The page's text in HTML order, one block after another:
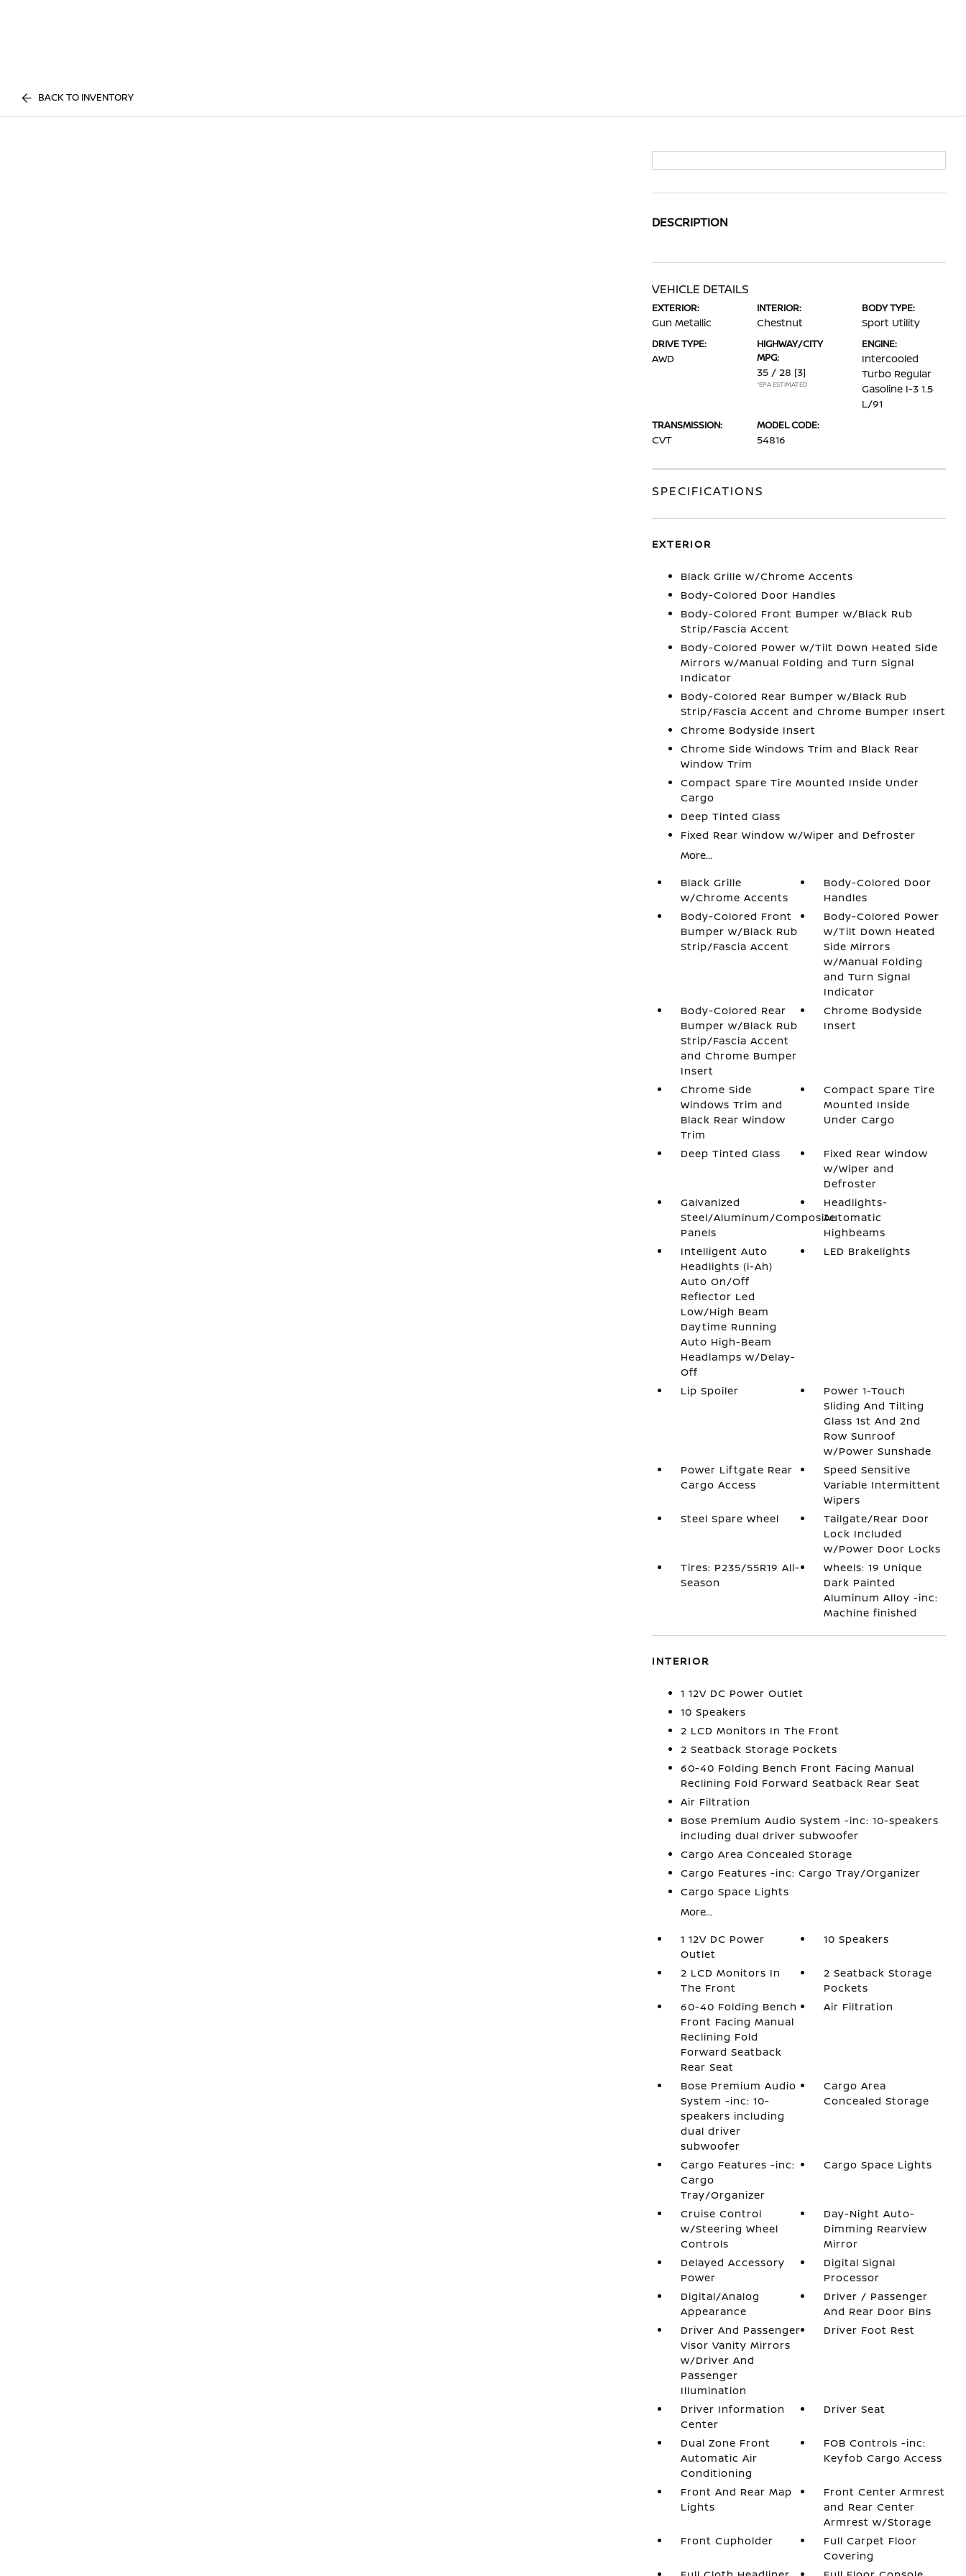
BACK TO INVENTORY
DESCRIPTION
VEHICLE DETAILS
EXTERIOR:
Gun Metallic
INTERIOR:
Chestnut
BODY TYPE:
Sport Utility
DRIVE TYPE:
AWD
HIGHWAY/CITY
MPG:
35 / 28 [3]
*EPA ESTIMATED
ENGINE:
Intercooled
Turbo Regular
Gasoline I-3 1.5
L/91
TRANSMISSION:
CVT
MODEL CODE:
54816
SPECIFICATIONS
EXTERIOR
Black Grille w/Chrome Accents
Body-Colored Door Handles
Body-Colored Front Bumper w/Black Rub
Strip/Fascia Accent
Body-Colored Power w/Tilt Down Heated Side
Mirrors w/Manual Folding and Turn Signal
Indicator
Body-Colored Rear Bumper w/Black Rub
Strip/Fascia Accent and Chrome Bumper Insert
Chrome Bodyside Insert
Chrome Side Windows Trim and Black Rear
Window Trim
Compact Spare Tire Mounted Inside Under
Cargo
Deep Tinted Glass
Fixed Rear Window w/Wiper and Defroster
More...
Black Grille
w/Chrome Accents
Body-Colored Door
Handles
Body-Colored Front
Bumper w/Black Rub
Strip/Fascia Accent
Body-Colored Power
w/Tilt Down Heated
Side Mirrors
w/Manual Folding
and Turn Signal
Indicator
Body-Colored Rear
Bumper w/Black Rub
Strip/Fascia Accent
and Chrome Bumper
Insert
Chrome Bodyside
Insert
Chrome Side
Windows Trim and
Black Rear Window
Trim
Compact Spare Tire
Mounted Inside
Under Cargo
Deep Tinted Glass
Fixed Rear Window
w/Wiper and
Defroster
Galvanized
Steel/Aluminum/Composite
Panels
Headlights-
Automatic
Highbeams
Intelligent Auto
Headlights (i-Ah)
Auto On/Off
Reflector Led
Low/High Beam
Daytime Running
Auto High-Beam
Headlamps w/Delay-
Off
LED Brakelights
Lip Spoiler
Power 1-Touch
Sliding And Tilting
Glass 1st And 2nd
Row Sunroof
w/Power Sunshade
Power Liftgate Rear
Cargo Access
Speed Sensitive
Variable Intermittent
Wipers
Steel Spare Wheel
Tailgate/Rear Door
Lock Included
w/Power Door Locks
Tires: P235/55R19 All-
Season
Wheels: 19 Unique
Dark Painted
Aluminum Alloy -inc:
Machine finished
INTERIOR
1 12V DC Power Outlet
10 Speakers
2 LCD Monitors In The Front
2 Seatback Storage Pockets
60-40 Folding Bench Front Facing Manual
Reclining Fold Forward Seatback Rear Seat
Air Filtration
Bose Premium Audio System -inc: 10-speakers
including dual driver subwoofer
Cargo Area Concealed Storage
Cargo Features -inc: Cargo Tray/Organizer
Cargo Space Lights
More...
1 12V DC Power
Outlet
10 Speakers
2 LCD Monitors In
The Front
2 Seatback Storage
Pockets
60-40 Folding Bench
Front Facing Manual
Reclining Fold
Forward Seatback
Rear Seat
Air Filtration
Bose Premium Audio
System -inc: 10-
speakers including
dual driver
subwoofer
Cargo Area
Concealed Storage
Cargo Features -inc:
Cargo
Tray/Organizer
Cargo Space Lights
Cruise Control
w/Steering Wheel
Controls
Day-Night Auto-
Dimming Rearview
Mirror
Delayed Accessory
Power
Digital Signal
Processor
Digital/Analog
Appearance
Driver / Passenger
And Rear Door Bins
Driver And Passenger
Visor Vanity Mirrors
w/Driver And
Passenger
Illumination
Driver Foot Rest
Driver Information
Center
Driver Seat
Dual Zone Front
Automatic Air
Conditioning
FOB Controls -inc:
Keyfob Cargo Access
Front And Rear Map
Lights
Front Center Armrest
and Rear Center
Armrest w/Storage
Front Cupholder
Full Carpet Floor
Covering